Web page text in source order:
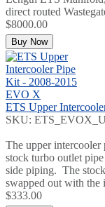
direct routed
$8000.00
Buy Now
ETS Upper
SKU:
The upper intercooler
stock turbo outlet
side piping. The
swapped out with
$333.00